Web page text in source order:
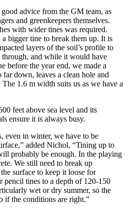
advice from the GM team, as
and greenkeepers themselves.
with wider tines was required.
bigger tine to break them up. It is
layers of the soil’s profile to
and while it would have
before the year end, we made a
far down, leaves a clean hole and
1.6 m width suits us as we have a
feet above sea level and its
ensure it is always busy.
even in winter, we have to be
added Nichol, “Tining up to
probably be enough. In the playing
We still need to break up
surface to keep it loose for
tines to a depth of 120-150
wet or dry summer, so the
if the conditions are right.”